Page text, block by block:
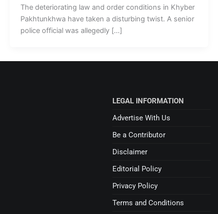
The deteriorating law and order conditions in Khyber
Pakhtunkhwa have taken a disturbing twist. A senior
police official was allegedly […]
LEGAL INFORMATION
Advertise With Us
Be a Contributor
Disclaimer
Editorial Policy
Privacy Policy
Terms and Conditions